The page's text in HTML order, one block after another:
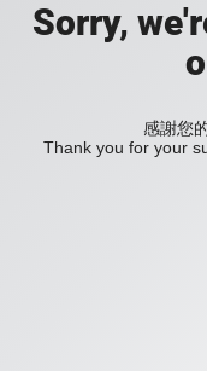
Sorry,
感謝您
Thank you for your